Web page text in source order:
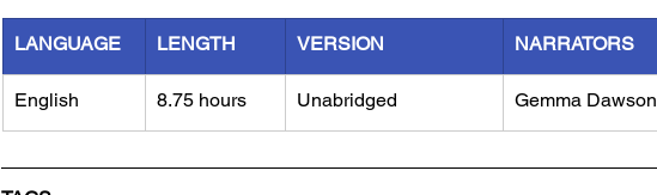
LANGUAGE LENGTH VERSION NARRATORS
English 8.75 hours Unabridged Gemma Dawson